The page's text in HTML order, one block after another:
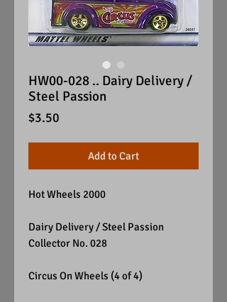
HW00-028 .. Dairy Delivery /
Steel Passion
$3.50
Add to Cart
Hot Wheels 2000
Dairy Delivery / Steel Passion
Collector No. 028
Circus On Wheels (4 of 4)